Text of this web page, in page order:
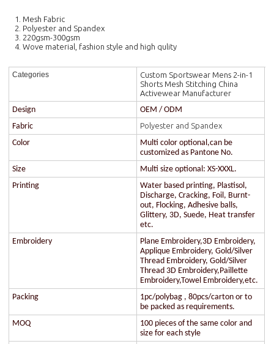
1. Mesh Fabric
2. Polyester and Spandex
3. 220gsm-300gsm
4. Wove material, fashion style and high qulity
Categories
Custom Sportswear Mens 2-in-1
Shorts Mesh Stitching China
Activewear Manufacturer
Design
OEM / ODM
Fabric
Polyester and Spandex
Color
Multi color optional,can be
customized as Pantone No.
Size
Multi size optional: XS-XXXL.
Printing
Water based printing, Plastisol,
Discharge, Cracking, Foil, Burnt-
out, Flocking, Adhesive balls,
Glittery, 3D, Suede, Heat transfer
etc.
Embroidery
Plane Embroidery,3D Embroidery,
Applique Embroidery, Gold/Silver
Thread Embroidery, Gold/Silver
Thread 3D Embroidery,Paillette
Embroidery,Towel Embroidery,etc.
Packing
1pc/polybag , 80pcs/carton or to
be packed as requirements.
MOQ
100 pieces of the same color and
size for each style